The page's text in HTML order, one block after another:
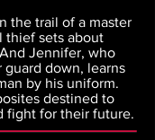
the trail of a master
thief sets about
Jennifer, who
down, learns
by his uniform.
destined to
fight for their future.